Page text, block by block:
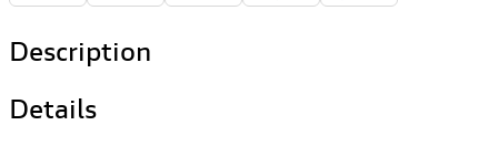
Description
Details